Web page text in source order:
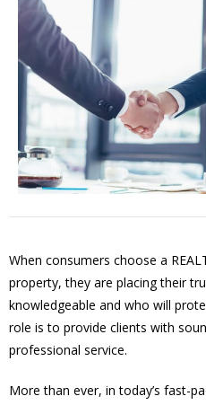
When consumers choose a
property, they are placing their
knowledgeable and who will
role is to provide clients with
professional service.
More than ever, in today’s fast-